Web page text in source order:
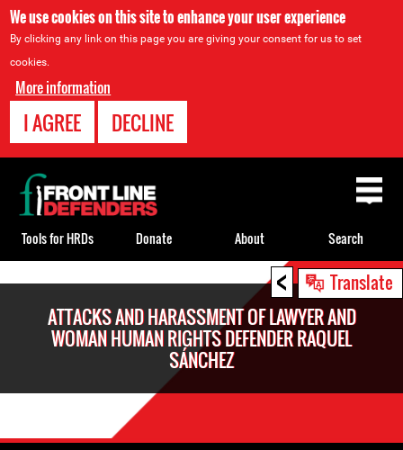
We use cookies on this site to enhance your user experience
By clicking any link on this page you are giving your consent for us to set
cookies.
More information
I AGREE DECLINE
< Translate
ATTACKS AND HARASSMENT OF LAWYER AND
WOMAN HUMAN RIGHTS DEFENDER RAQUEL
SÁNCHEZ
Back
to
top
Tools for HRDs Donate About Search